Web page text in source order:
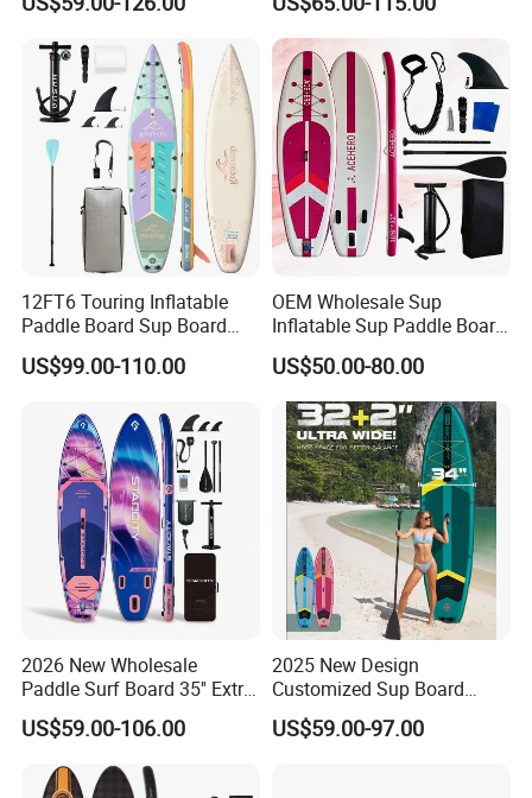
Board Sup Board
Accessories
12FT6 Touring Inflatable
Paddle Board Sup Board
Lightweight Fusion Tech
Premium Quality Stand up
Customization
US$99.00-110.00
OEM Wholesale Sup
Inflatable Sup Paddle Board
Sup Board Surfing
Paddleboard with Pump
and Paddle Wholesale Sup
for Sale Paddleboard Sup
Customized Sup
US$50.00-80.00
2026 New Wholesale
Paddle Surf Board 35'' Extra
Wide Stand up Paddle
Board Hot Welding Seam
Inflatable Sup Board with
Pump
US$59.00-106.00
2025 New Design
Customized Sup Board
Premium Quality 450lbs
Paddle Surf Board Inflatable
US$59.00-97.00